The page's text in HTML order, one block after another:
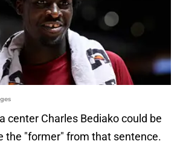
center Charles Bediako could be
the "former" from that sentence.